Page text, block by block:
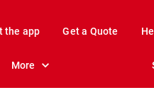
the app Get a Quote
More